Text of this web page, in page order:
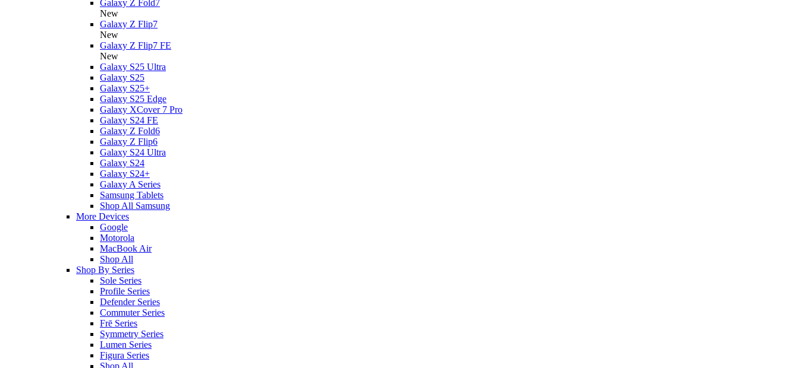
Galaxy Z Fold7
New
Galaxy Z Flip7
New
Galaxy Z Flip7 FE
New
Galaxy S25 Ultra
Galaxy S25
Galaxy S25+
Galaxy S25 Edge
Galaxy XCover 7 Pro
Galaxy S24 FE
Galaxy Z Fold6
Galaxy Z Flip6
Galaxy S24 Ultra
Galaxy S24
Galaxy S24+
Galaxy A Series
Samsung Tablets
Shop All Samsung
More Devices
Google
Motorola
MacBook Air
Shop All
Shop By Series
Sole Series
Profile Series
Defender Series
Commuter Series
Frē Series
Symmetry Series
Lumen Series
Figura Series
Shop All